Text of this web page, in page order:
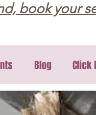
book your
Blog Click